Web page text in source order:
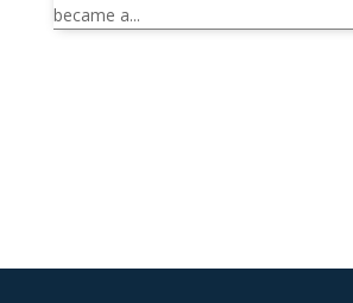
became a...